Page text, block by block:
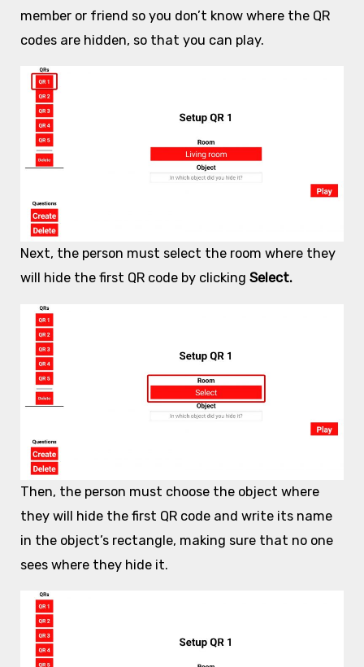
member or friend so you don’t know where the QR
codes are hidden, so that you can play.
Next, the person must select the room where they
will hide the first QR code by clicking Select.
Then, the person must choose the object where
they will hide the first QR code and write its name
in the object’s rectangle, making sure that no one
sees where they hide it.